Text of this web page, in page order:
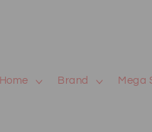
Home Brand Mega